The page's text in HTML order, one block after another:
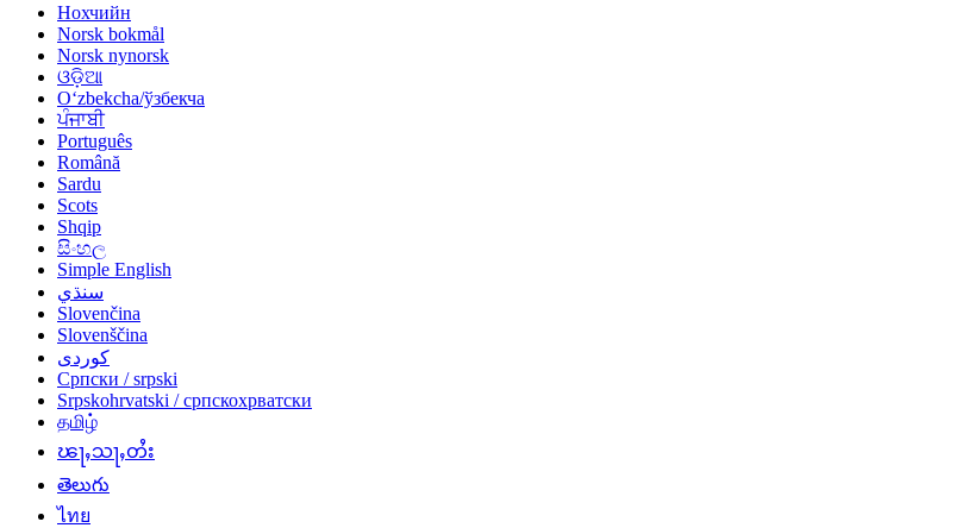
Нохчийн
Norsk bokmål
Norsk nynorsk
ଓଡ଼ିଆ
Oʻzbekcha/ўзбекча
ਪੰਜਾਬੀ
Português
Română
Sardu
Scots
Shqip
සිංහල
Simple English
سنڌي
Slovenčina
Slovenščina
کوردی
Српски / srpski
Srpskohrvatski / српскохрватски
தமிழ்
ၽႃႇသႃႇတႆး
తెలుగు
ไทย